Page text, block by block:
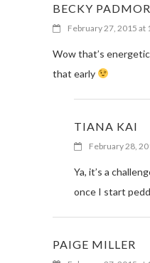
BECKY
February 27, 2015 at
Wow that’s
that early
TIANA KAI
February 28,
Ya, it’s a
once I start
PAIGE MILLER